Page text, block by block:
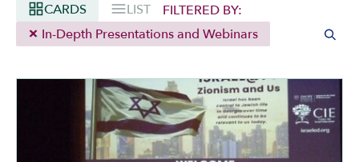
CARDS LIST
FILTERED BY:
In-Depth Presentations and Webinars